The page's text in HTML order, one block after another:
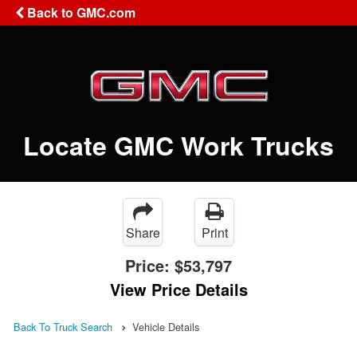
Back to GMC.com
Locate GMC Work Trucks
Share Print
Price: $53,797
View Price Details
Back To Truck Search Vehicle Details